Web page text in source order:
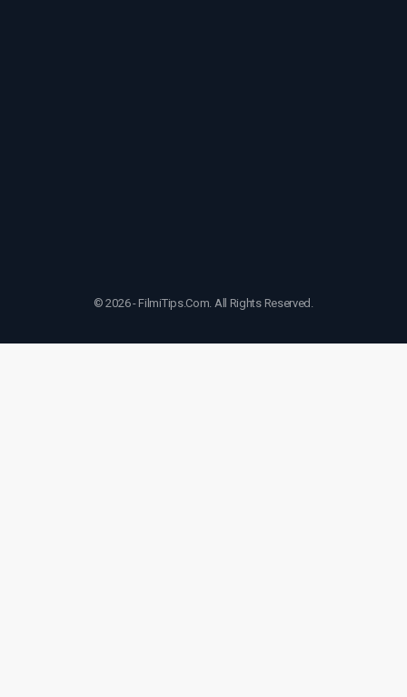
© 2026 - FilmiTips.Com. All Rights Reserved.